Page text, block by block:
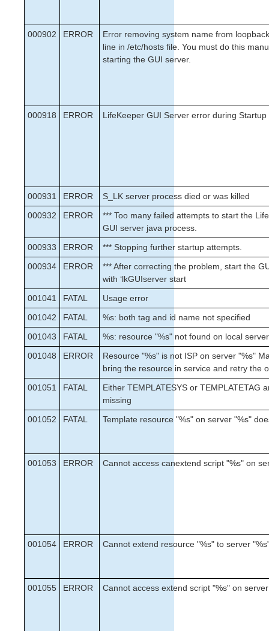
MD Recovery Kit Administration Guide
WebSphere MQ Recovery Kit Administration Guide
NAS Recovery Kit Administration Guide
PostgreSQL Recovery Kit Administration Guide
Postfix Recovery Kit Administration Guide
Sybase ASE Recovery Kit Administration Guide
Parameters List
EC2 Parameters List
IP Parameters List
MD Parameters List
MQ Parameters List
NFS Parameters List
Oracle Parameters List
PostgreSQL Parameters List
Quorum Parameters List
Route53 Parameters List
SAP Parameters List
DataKeeper Parameters List
Search for an Error Code
SIOS Protection for Linux Support Matrix
AWS Direct Connect Quick Start Guide
SIOS Protection Suite for Linux in the AWS Cloud
Chef Support Documentation
000902 ERROR
Error removing system name from
line in /etc/hosts file. You must do this
starting the GUI server.
000918 ERROR LifeKeeper GUI Server error during Startup
000931 ERROR
S_LK server process died or was killed
000932
ERROR
*** Too many failed attempts to start the
GUI server java process.
000933
ERROR
*** Stopping further startup attempts.
000934
ERROR
*** After correcting the problem, start the
with ‘lkGUIserver start
001041
FATAL
Usage error
001042
FATAL
%s: both tag and id name not specified
001043
FATAL
%s: resource "%s" not found on local server
001048
ERROR
Resource "%s" is not ISP on server "%s"
bring the resource in service and retry the
001051
FATAL
Either TEMPLATESYS or TEMPLATETAG
missing
001052
FATAL Template resource "%s" on server "%s"
001053 ERROR Cannot access canextend script "%s" on
001054 ERROR Cannot extend resource "%s" to server
001055 ERROR Cannot access extend script "%s" on